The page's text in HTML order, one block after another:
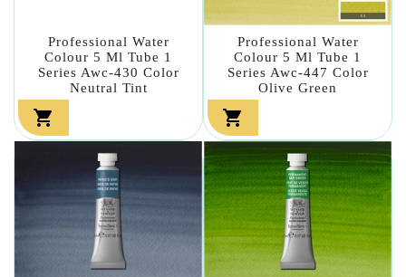
Professional Water
Colour 5 Ml Tube 1
Series Awc-430 Color
Neutral Tint

Professional Water
Colour 5 Ml Tube 1
Series Awc-447 Color
Olive Green
